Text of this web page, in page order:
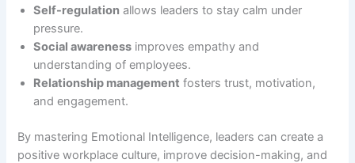
Self-regulation allows leaders to stay calm under
pressure.
Social awareness improves empathy and
understanding of employees.
Relationship management fosters trust, motivation,
and engagement.
By mastering Emotional Intelligence, leaders can create a
positive workplace culture, improve decision-making, and